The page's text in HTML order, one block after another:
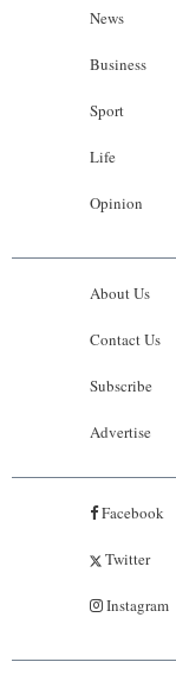
News
Business
Sport
Life
Opinion
About Us
Contact Us
Subscribe
Advertise
Facebook
Twitter
Instagram